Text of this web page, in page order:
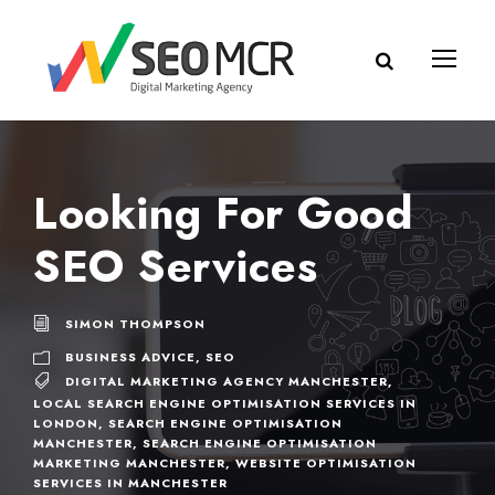
Looking For Good
SEO Services
SIMON THOMPSON
BUSINESS ADVICE, SEO
DIGITAL MARKETING AGENCY MANCHESTER,
LOCAL SEARCH ENGINE OPTIMISATION SERVICES IN
LONDON, SEARCH ENGINE OPTIMISATION
MANCHESTER, SEARCH ENGINE OPTIMISATION
MARKETING MANCHESTER, WEBSITE OPTIMISATION
SERVICES IN MANCHESTER